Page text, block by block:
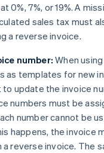
0%, 7%, or 19%. A
sales tax must
a reverse invoice.
number: When
as templates for new
update the invoice
numbers must be
number cannot be
happens, the invoice
reverse invoice. The